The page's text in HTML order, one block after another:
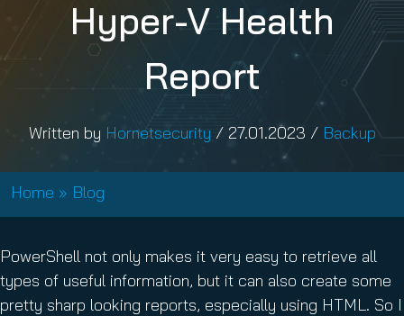
Hyper-V Health
Report
Written by Hornetsecurity / 27.01.2023 / Backup
Home » Blog
PowerShell not only makes it very easy to retrieve all
types of useful information, but it can also create some
pretty sharp looking reports, especially using HTML. So I